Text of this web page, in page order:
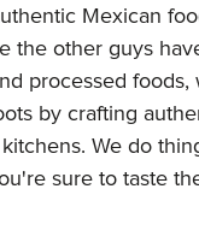
Mexican
the other guys
processed foods,
by crafting
We do
sure to taste